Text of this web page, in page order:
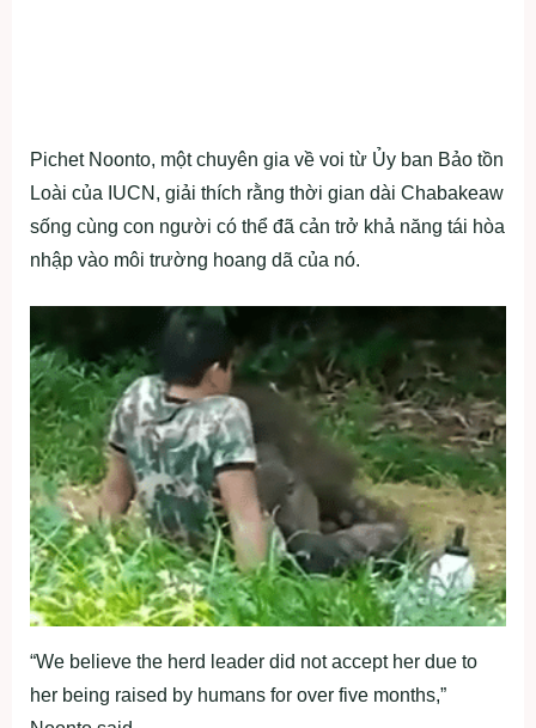
Pichet Noonto, một chuyên gia về voi từ Ủy ban Bảo tồn
Loài của IUCN, giải thích rằng thời gian dài Chabakeaw
sống cùng con người có thể đã cản trở khả năng tái hòa
nhập vào môi trường hoang dã của nó.
“We believe the herd leader did not accept her due to
her being raised by humans for over five months,”